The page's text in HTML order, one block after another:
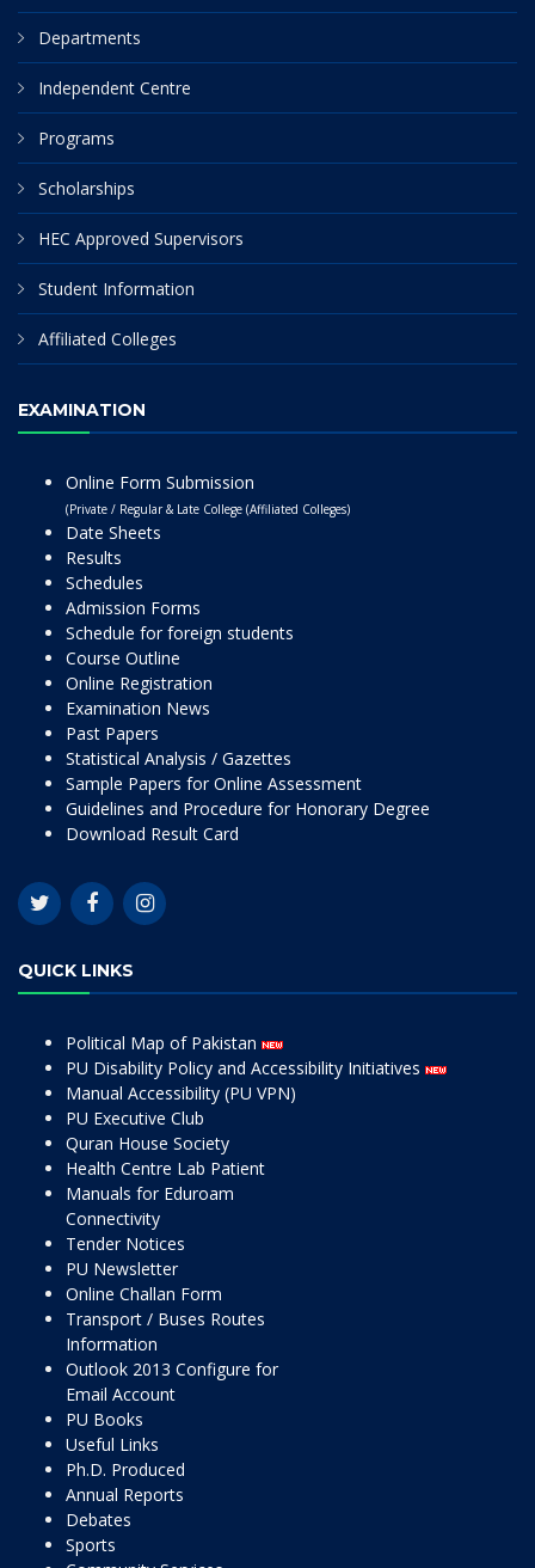
Departments
Independent Centre
Programs
Scholarships
HEC Approved Supervisors
Student Information
Affiliated Colleges
EXAMINATION
Online Form Submission
(Private / Regular & Late College (Affiliated Colleges)
Date Sheets
Results
Schedules
Admission Forms
Schedule for foreign students
Course Outline
Online Registration
Examination News
Past Papers
Statistical Analysis / Gazettes
Sample Papers for Online Assessment
Guidelines and Procedure for Honorary Degree
Download Result Card
QUICK LINKS
Political Map of Pakistan
PU Disability Policy and Accessibility Initiatives
Manual Accessibility (PU VPN)
PU Executive Club
Quran House Society
Health Centre Lab Patient
Manuals for Eduroam
Connectivity
Tender Notices
PU Newsletter
Online Challan Form
Transport / Buses Routes
Information
Outlook 2013 Configure for
Email Account
PU Books
Useful Links
Ph.D. Produced
Annual Reports
Debates
Sports